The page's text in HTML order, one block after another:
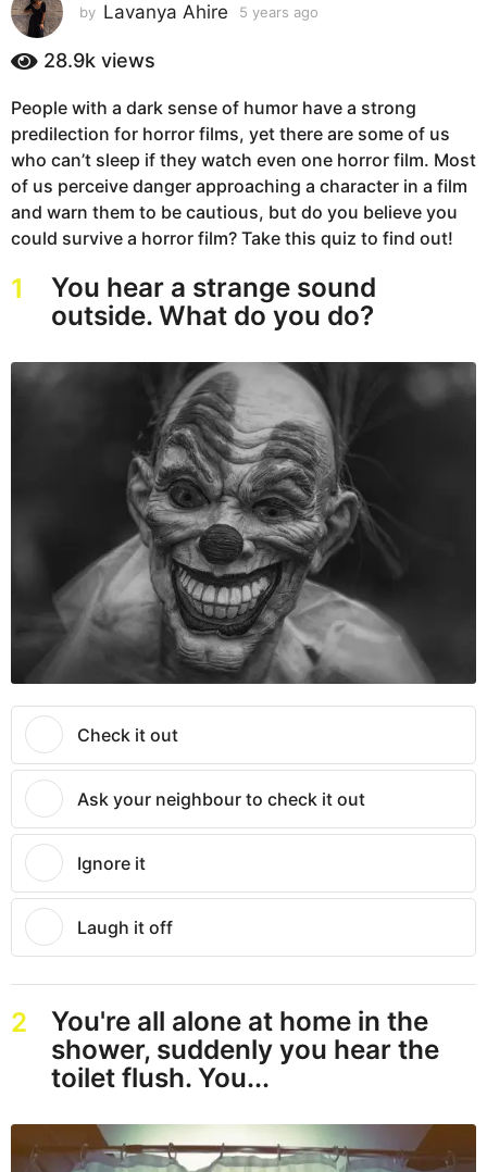
s
a
g
5
y
e
a
r
s
g
by Lavanya Ahire 5 years ago
s
a
g
28.9k views
People with a dark sense of humor have a strong
predilection for horror films, yet there are some of us
who can’t sleep if they watch even one horror film. Most
of us perceive danger approaching a character in a film
and warn them to be cautious, but do you believe you
could survive a horror film? Take this quiz to find out!
1
You hear a strange sound
outside. What do you do?
Check it out
Ask your neighbour to check it out
Ignore it
Laugh it off
2
You're all alone at home in the
shower, suddenly you hear the
toilet flush. You...